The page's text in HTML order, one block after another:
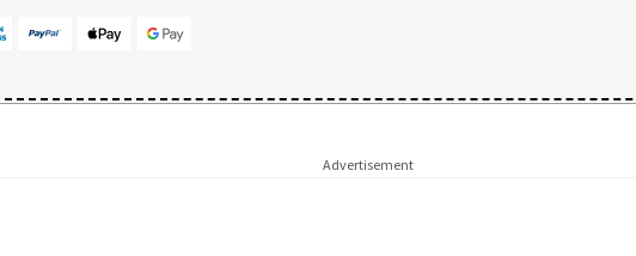
Advertisement